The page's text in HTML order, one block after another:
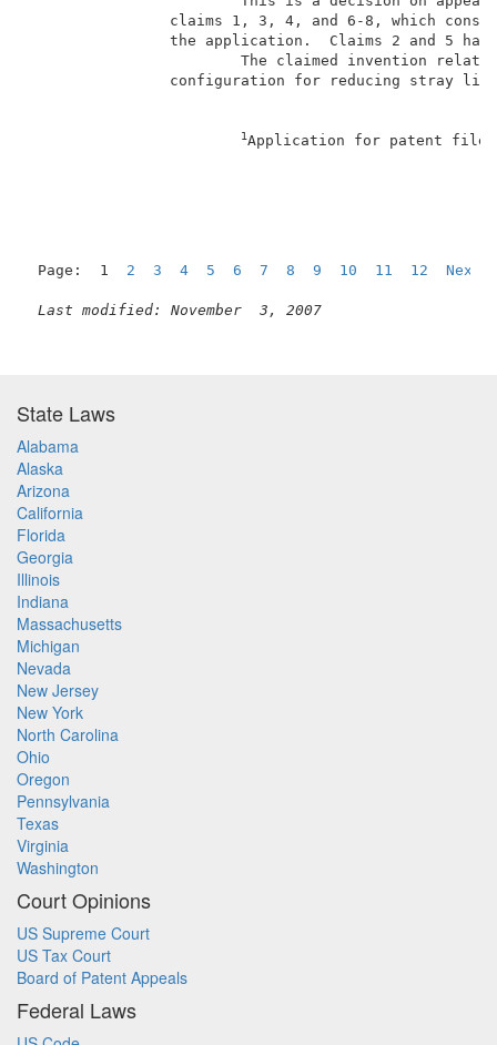
claims 1,
the
1
Page:  1 2 3 4 5 6 7 8 9 10 11 12 Next
Last modified: November  3, 2007
State Laws
Alabama
Alaska
Arizona
California
Florida
Georgia
Illinois
Indiana
Massachusetts
Michigan
Nevada
New Jersey
New York
North Carolina
Ohio
Oregon
Pennsylvania
Texas
Virginia
Washington
Court Opinions
US Supreme Court
US Tax Court
Board of Patent Appeals
Federal Laws